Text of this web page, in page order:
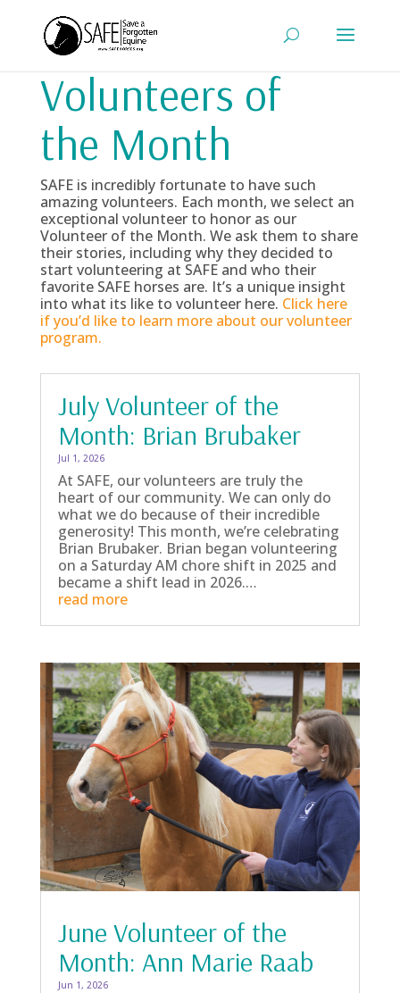
Volunteers of
the Month
SAFE is incredibly fortunate to have such
amazing volunteers. Each month, we select an
exceptional volunteer to honor as our
Volunteer of the Month. We ask them to share
their stories, including why they decided to
start volunteering at SAFE and who their
favorite SAFE horses are. It’s a unique insight
into what its like to volunteer here. Click here
if you’d like to learn more about our volunteer
program.
July Volunteer of the
Month: Brian Brubaker
Jul 1, 2026
At SAFE, our volunteers are truly the
heart of our community. We can only do
what we do because of their incredible
generosity! This month, we’re celebrating
Brian Brubaker. Brian began volunteering
on a Saturday AM chore shift in 2025 and
became a shift lead in 2026.…
read more
June Volunteer of the
Month: Ann Marie Raab
Jun 1, 2026